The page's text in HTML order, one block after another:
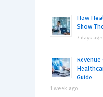
How
Show
7 days ago
Revenue
Guide
1 week ago